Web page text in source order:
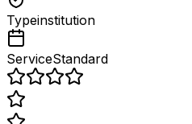
Typeinstitution
ServiceStandard